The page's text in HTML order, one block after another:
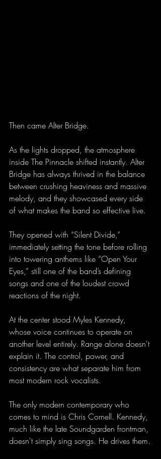
Then came Alter Bridge.
As the lights dropped, the atmosphere
inside The Pinnacle shifted instantly. Alter
Bridge has always thrived in the balance
between crushing heaviness and massive
melody, and they showcased every side
of what makes the band so effective live.
They opened with “Silent Divide,”
immediately setting the tone before rolling
into towering anthems like “Open Your
Eyes,” still one of the band’s defining
songs and one of the loudest crowd
reactions of the night.
At the center stood Myles Kennedy,
whose voice continues to operate on
another level entirely. Range alone doesn't
explain it. The control, power, and
consistency are what separate him from
most modern rock vocalists.
The only modern contemporary who
comes to mind is Chris Cornell. Kennedy,
much like the late Soundgarden frontman,
doesn't simply sing songs. He drives them.